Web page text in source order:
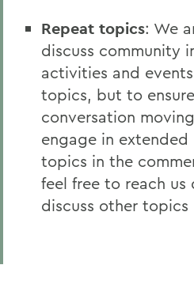
Repeat topics: We
discuss community
activities and
topics, but to
conversation
engage in
topics in the
feel free to reach
discuss other